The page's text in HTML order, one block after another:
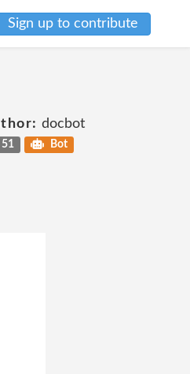
Sign up to contribute
docbot
51 Bot